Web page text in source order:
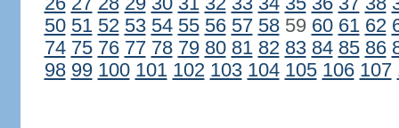
50 51 52 53 54 55 56 57 5859 60 61 62
74 75 76 77 78 79 80 81 82 83 84 85 86
98 99 100 101 102 103 104 105 106 107